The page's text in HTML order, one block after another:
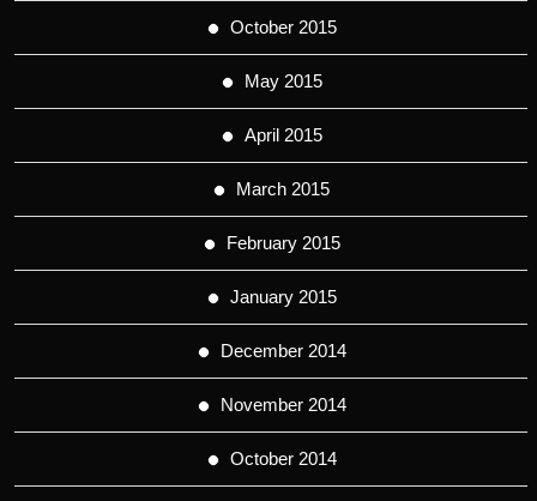
October 2015
May 2015
April 2015
March 2015
February 2015
January 2015
December 2014
November 2014
October 2014